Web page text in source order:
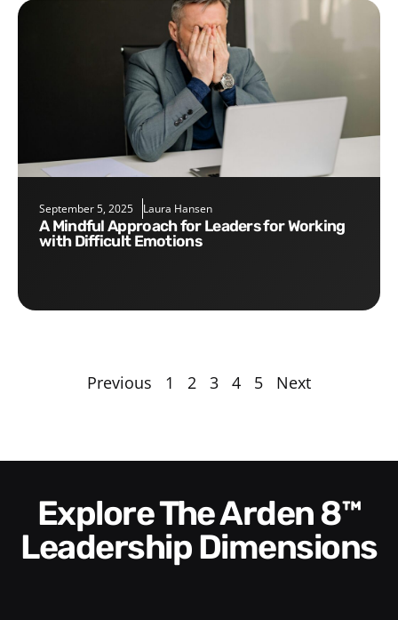
September 5, 2025 Laura Hansen
A Mindful Approach for Leaders for Working
with Difficult Emotions
Previous 1 2 3 4 5 Next
Explore The Arden 8™
Leadership Dimensions